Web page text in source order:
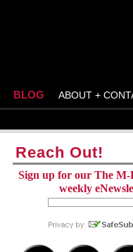
BLOG ABOUT +
Reach Out!
Sign up for our The M-
weekly